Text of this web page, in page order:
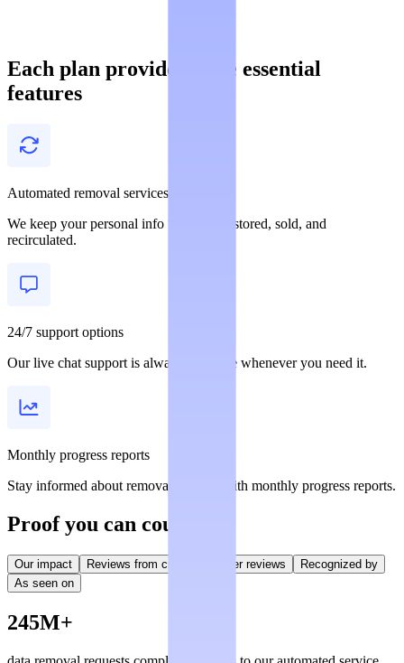
Each plan provides these essential
features
Automated removal services
We keep your personal info from being stored, sold, and
recirculated.
24/7 support options
Our live chat support is always available whenever you need it.
Monthly progress reports
Stay informed about removal statuses with monthly progress reports.
Proof you can count on
Our impact Reviews from creators User reviews
Recognized by
As seen on
245M+